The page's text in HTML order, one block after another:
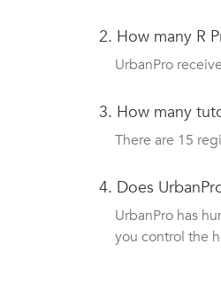
2. How many R
UrbanPro
3. How many
There are 15
4. Does
UrbanPro has
you control the